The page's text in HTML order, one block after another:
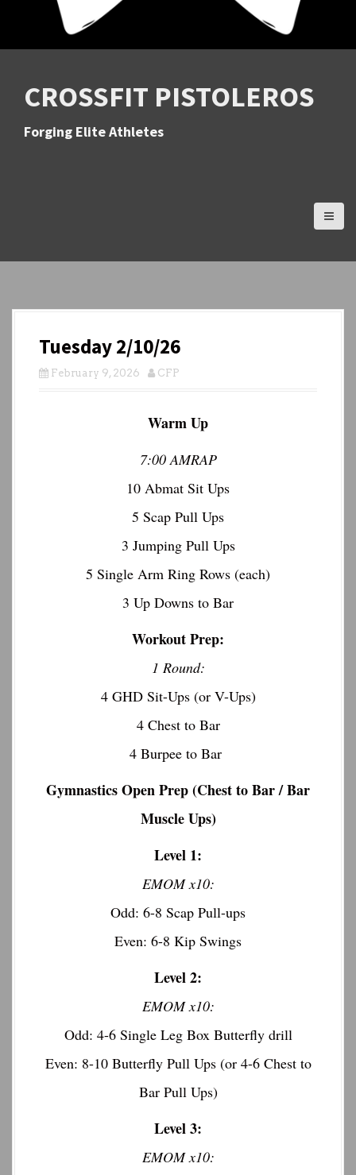
CROSSFIT PISTOLEROS
Forging Elite Athletes
Tuesday 2/10/26
February 9, 2026 CFP
Warm Up
7:00 AMRAP
10 Abmat Sit Ups
5 Scap Pull Ups
3 Jumping Pull Ups
5 Single Arm Ring Rows (each)
3 Up Downs to Bar
Workout Prep:
1 Round:
4 GHD Sit-Ups (or V-Ups)
4 Chest to Bar
4 Burpee to Bar
Gymnastics Open Prep (Chest to Bar / Bar
Muscle Ups)
Level 1:
EMOM x10:
Odd: 6-8 Scap Pull-ups
Even: 6-8 Kip Swings
Level 2:
EMOM x10:
Odd: 4-6 Single Leg Box Butterfly drill
Even: 8-10 Butterfly Pull Ups (or 4-6 Chest to
Bar Pull Ups)
Level 3:
EMOM x10: